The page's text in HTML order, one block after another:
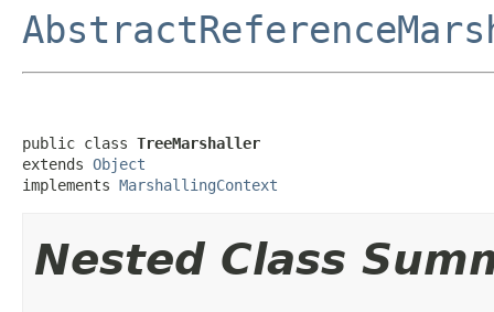
public class TreeMarshaller
extends Object
implements MarshallingContext
Nested Class